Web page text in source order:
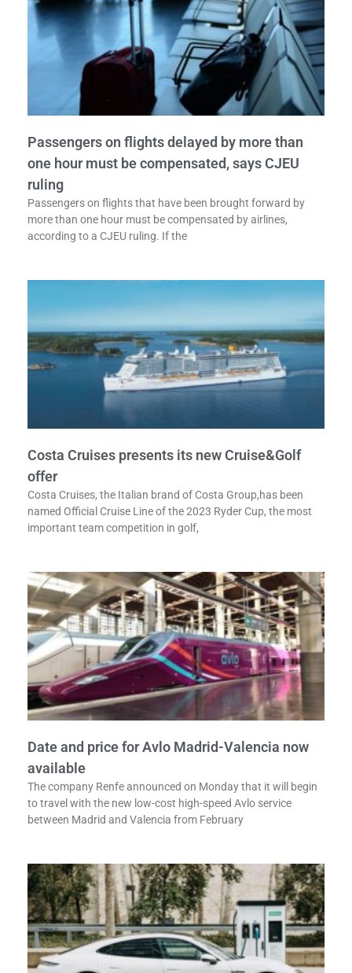
Passengers on flights delayed by more than
one hour must be compensated, says CJEU
ruling
Passengers on flights that have been brought forward by
more than one hour must be compensated by airlines,
according to a CJEU ruling. If the
Costa Cruises presents its new Cruise&Golf
offer
Costa Cruises, the Italian brand of Costa Group,has been
named Official Cruise Line of the 2023 Ryder Cup, the most
important team competition in golf,
Date and price for Avlo Madrid-Valencia now
available
The company Renfe announced on Monday that it will begin
to travel with the new low-cost high-speed Avlo service
between Madrid and Valencia from February